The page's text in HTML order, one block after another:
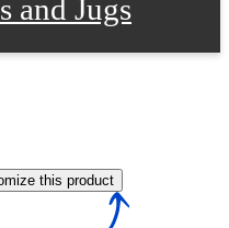
and Jugs
this product